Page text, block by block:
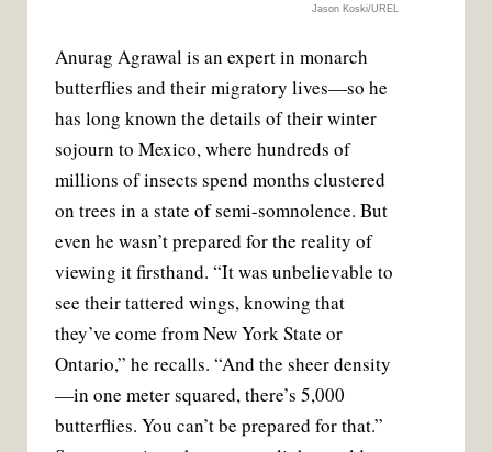
Jason Koski/UREL
Anurag Agrawal is an expert in monarch
butterflies and their migratory lives—so he
has long known the details of their winter
sojourn to Mexico, where hundreds of
millions of insects spend months clustered
on trees in a state of semi-somnolence. But
even he wasn’t prepared for the reality of
viewing it firsthand. “It was unbelievable to
see their tattered wings, knowing that
they’ve come from New York State or
Ontario,” he recalls. “And the sheer density
—in one meter squared, there’s 5,000
butterflies. You can’t be prepared for that.”